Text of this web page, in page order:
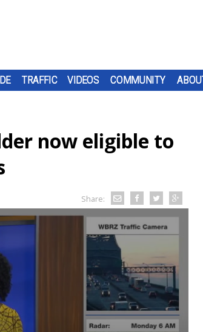
TRAFFIC VIDEOS COMMUNITY
now eligible to
Share: